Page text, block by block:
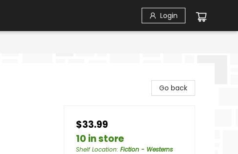
Login
Go back
$33.99
10 in store
Shelf Location: Fiction - Westerns